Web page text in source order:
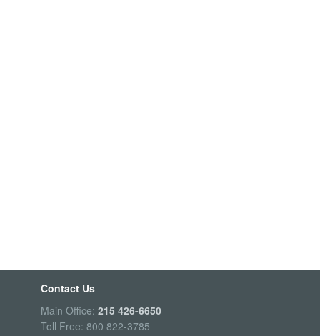
Contact Us
Main Office: 215 426-6650
Toll Free: 800 822-3785